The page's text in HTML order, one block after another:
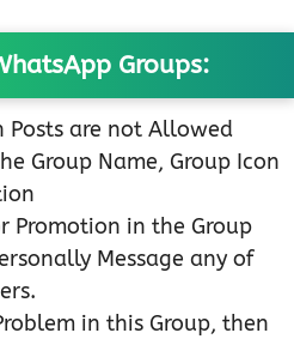
Groups:
Posts are not Allowed
Group Name, Group Icon
Promotion in the Group
Message any of
in this Group, then